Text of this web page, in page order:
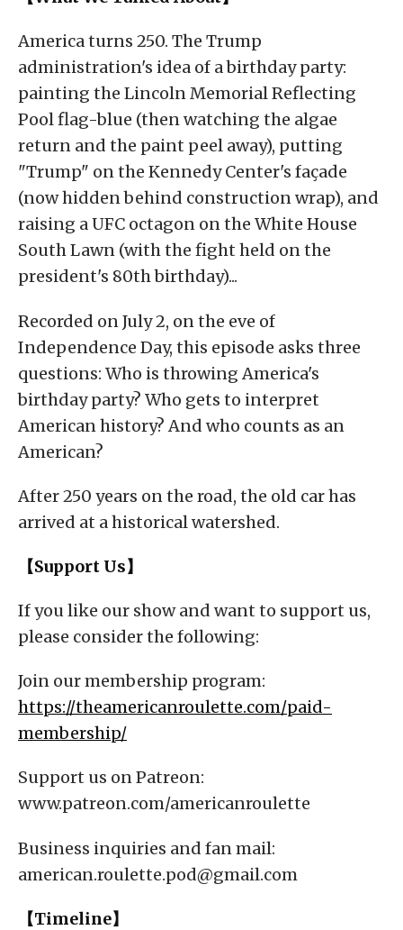
America turns 250. The Trump
administration's idea of a birthday party:
painting the Lincoln Memorial Reflecting
Pool flag-blue (then watching the algae
return and the paint peel away), putting
"Trump" on the Kennedy Center's façade
(now hidden behind construction wrap), and
raising a UFC octagon on the White House
South Lawn (with the fight held on the
president's 80th birthday)...
Recorded on July 2, on the eve of
Independence Day, this episode asks three
questions: Who is throwing America's
birthday party? Who gets to interpret
American history? And who counts as an
American?
After 250 years on the road, the old car has
arrived at a historical watershed.
【Support Us】
If you like our show and want to support us,
please consider the following:
Join our membership program:
https://theamericanroulette.com/paid-
membership/
Support us on Patreon:
www.patreon.com/americanroulette
Business inquiries and fan mail:
american.roulette.pod@gmail.com
【Timeline】